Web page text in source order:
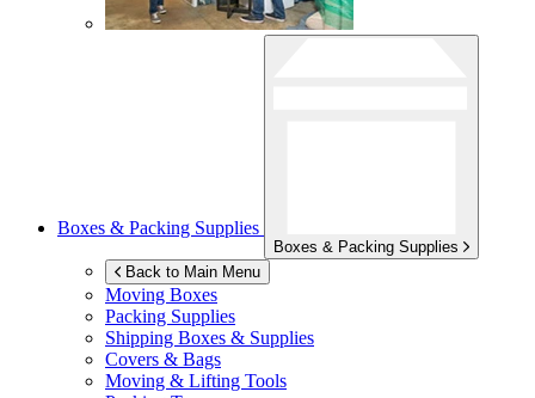
Boxes & Packing Supplies
Boxes & Packing Supplies
Back to Main Menu
Moving Boxes
Packing Supplies
Shipping Boxes & Supplies
Covers & Bags
Moving & Lifting Tools